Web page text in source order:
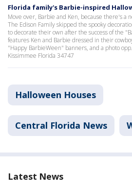
Florida family's Barbie-inspired
Move over, Barbie and Ken, because there's a
The Edison Family skipped the spooky
to decorate their own after the success of the
features Ken and Barbie dressed in their
"Happy BarbieWeen" banners, and a photo
Kissimmee Florida 34747
Halloween Houses
Central Florida News
Latest News